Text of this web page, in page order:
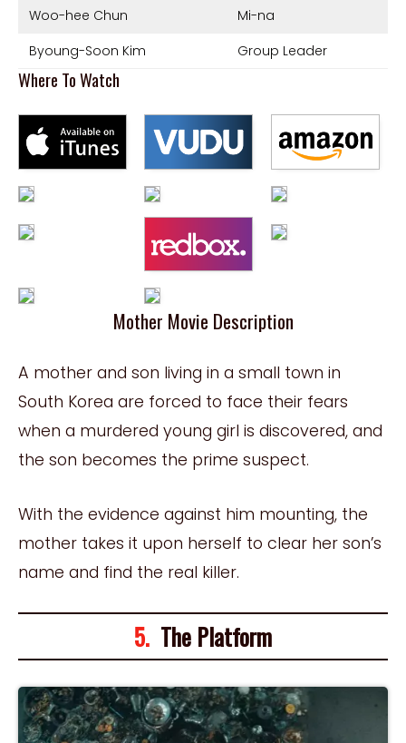
Woo-hee Chun
Mi-na
Byoung-Soon Kim
Group Leader
Where To Watch
Mother Movie Description
A mother and son living in a small town in
South Korea are forced to face their fears
when a murdered young girl is discovered, and
the son becomes the prime suspect.
With the evidence against him mounting, the
mother takes it upon herself to clear her son’s
name and find the real killer.
5. The Platform